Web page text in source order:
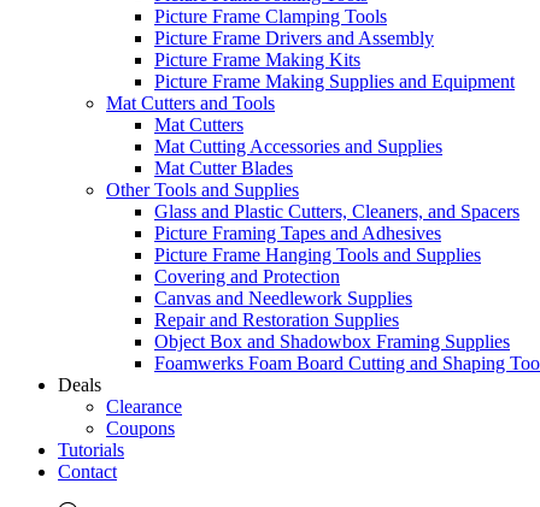
Picture Frame Clamping Tools
Picture Frame Drivers and Assembly
Picture Frame Making Kits
Picture Frame Making Supplies and Equipment
Mat Cutters and Tools
Mat Cutters
Mat Cutting Accessories and Supplies
Mat Cutter Blades
Other Tools and Supplies
Glass and Plastic Cutters, Cleaners, and Spacers
Picture Framing Tapes and Adhesives
Picture Frame Hanging Tools and Supplies
Covering and Protection
Canvas and Needlework Supplies
Repair and Restoration Supplies
Object Box and Shadowbox Framing Supplies
Foamwerks Foam Board Cutting and Shaping
Deals
Clearance
Coupons
Tutorials
Contact